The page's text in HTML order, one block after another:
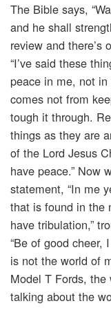
The Bible says,
and he shall
review and there’s
“I’ve said these
peace in me, not
comes not from
tough it through.
things as they are
of the Lord Jesus
have peace.” Now
statement, “In me
that is found in the
have tribulation,”
“Be of good cheer,
is not the world of
Model T Fords, the
talking about the